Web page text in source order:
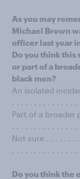
As you may
Michael Brown
officer last year
Do you think this
or part of a
black men?
An isolated
. . . . . . . . . . . . . . .
Part of a broader
. . . . . . . . . . . . . . .
Not sure . . . . . . .
. . . . . . . . . . . . . . .
Do you think the